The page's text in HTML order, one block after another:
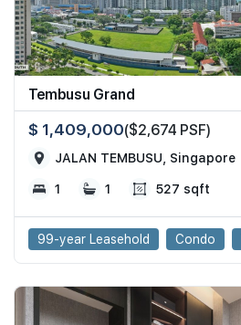
Tembusu Grand
$ 1,409,000($2,674 PSF)
JALAN TEMBUSU, Singapore
1 1 527 sqft
99-year Leasehold Condo